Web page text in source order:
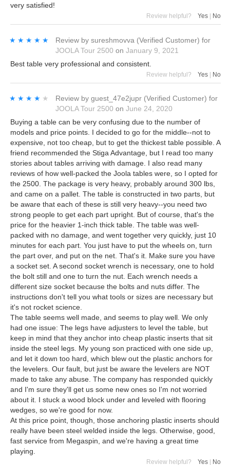
very satisfied!
Review helpful? Yes No
★★★★★
★★★★★ Review by sureshmovva (Verified Customer) for
JOOLA Tour 2500 on January 9, 2021
Best table very professional and consistent.
Review helpful? Yes | No
★★★★★
★★★★★ Review by guest_47e2jupr (Verified Customer) for
JOOLA Tour 2500 on June 24, 2020
Buying a table can be very confusing due to the number of
models and price points. I decided to go for the middle--not to
expensive, not too cheap, but to get the thickest table possible. A
friend recommended the Stiga Advantage, but I read too many
stories about tables arriving with damage. I also read many
reviews of how well-packed the Joola tables were, so I opted for
the 2500. The package is very heavy, probably around 300 lbs,
and came on a pallet. The table is constructed in two parts, but
be aware that each of these is still very heavy--you need two
strong people to get each part upright. But of course, that's the
price for the heavier 1-inch thick table. The table was well-
packed with no damage, and went together very quickly, just 10
minutes for each part. You just have to put the wheels on, turn
the part over, and put on the net. That's it. Make sure you have
a socket set. A second socket wrench is necessary, one to hold
the bolt still and one to turn the nut. Each wrench needs a
different size socket because the bolts and nuts differ. The
instructions don't tell you what tools or sizes are necessary but
it's not rocket science.
The table seems well made, and seems to play well. We only
had one issue: The legs have adjusters to level the table, but
keep in mind that they anchor into cheap plastic inserts that sit
inside the steel legs. My young son practiced with one side up,
and let it down too hard, which blew out the plastic anchors for
the levelers. Our fault, but just be aware the levelers are NOT
made to take any abuse. The company has responded quickly
and I'm sure they'll get us some new ones so I'm not worried
about it. I stuck a wood block under and leveled with flooring
wedges, so we're good for now.
At this price point, though, those anchoring plastic inserts should
really have been steel welded inside the legs. Otherwise, good,
fast service from Megaspin, and we're having a great time
playing.
Review helpful? Yes No